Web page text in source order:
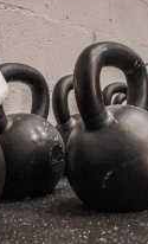
Kids Camps